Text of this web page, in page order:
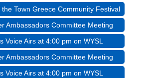
the Town Greece Community Festival
Ambassadors Committee Meeting
Voice Airs at 4:00 pm on WYSL
Ambassadors Committee Meeting
Voice Airs at 4:00 pm on WYSL